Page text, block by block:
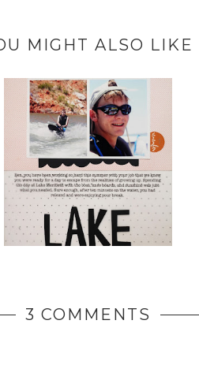
MIGHT ALSO LIKE
3 COMMENTS